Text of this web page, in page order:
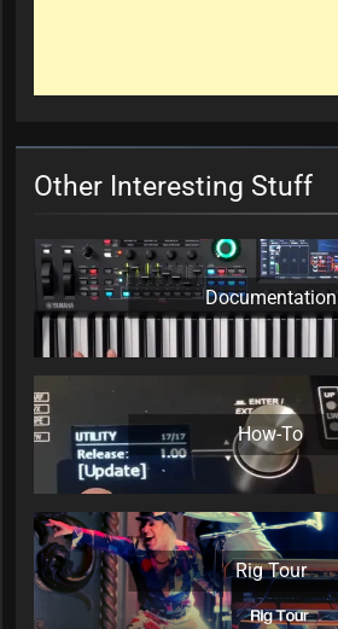
Other Interesting Stuff
Documentation
How-To
Rig Tour